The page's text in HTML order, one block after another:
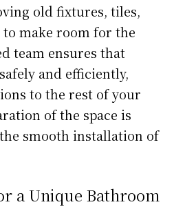
old fixtures, tiles,
make room for the
team ensures that
and efficiently,
to the rest of your
of the space is
smooth installation of
a Unique Bathroom